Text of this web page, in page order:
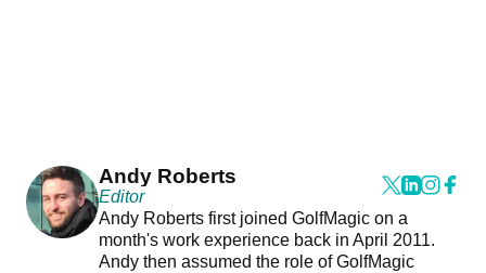
Andy Roberts
Editor
Andy Roberts first joined GolfMagic on a
month's work experience back in April 2011.
Andy then assumed the role of GolfMagic